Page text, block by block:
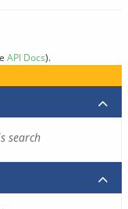
API Docs).
search